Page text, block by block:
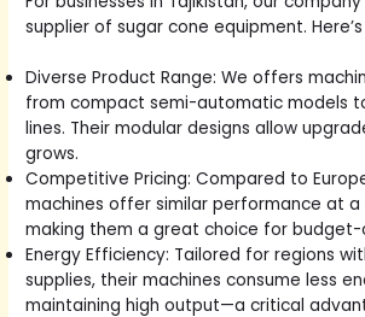
supplier of sugar cone equipment. Here’s
Diverse Product Range: We offers
from compact semi-automatic models
lines. Their modular designs allow
grows.
Competitive Pricing: Compared to
machines offer similar performance at a
making them a great choice for budget-
Energy Efficiency: Tailored for regions
supplies, their machines consume less
maintaining high output—a critical